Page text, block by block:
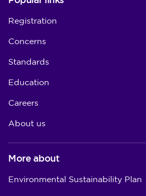
Registration
Concerns
Standards
Education
Careers
About us
More about
Environmental Sustainability Plan